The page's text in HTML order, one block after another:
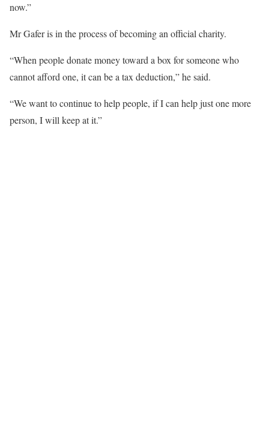
now.”
Mr Gafer is in the process of becoming an official charity.
“When people donate money toward a box for someone who
cannot afford one, it can be a tax deduction,” he said.
“We want to continue to help people, if I can help just one more
person, I will keep at it.”